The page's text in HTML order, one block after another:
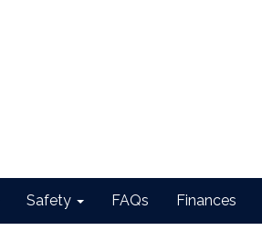
Safety FAQs Finances